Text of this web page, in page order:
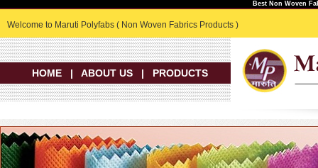
Best Non Woven
Welcome to Maruti Polyfabs ( Non Woven Fabrics Products )
HOME | ABOUT US | PRODUCTS